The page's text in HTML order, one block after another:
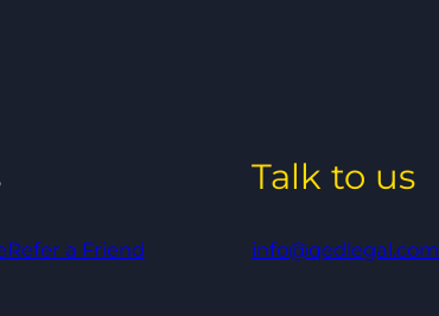
Refer a Friend
Talk to us
info@qedlegal.com